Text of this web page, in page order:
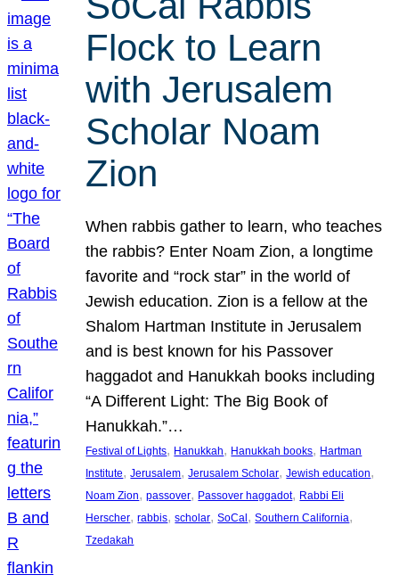
Flock to Learn
with Jerusalem
Scholar Noam
Zion
When rabbis gather to learn, who teaches
the rabbis? Enter Noam Zion, a longtime
favorite and “rock star” in the world of
Jewish education. Zion is a fellow at the
Shalom Hartman Institute in Jerusalem
and is best known for his Passover
haggadot and Hanukkah books including
“A Different Light: The Big Book of
Hanukkah.”…
Festival of Lights, Hanukkah, Hanukkah books, Hartman
Institute, Jerusalem, Jerusalem Scholar, Jewish education
Noam Zion, passover, Passover haggadot, Rabbi Eli
Herscher, rabbis, scholar, SoCal , Southern California
Tzedakah